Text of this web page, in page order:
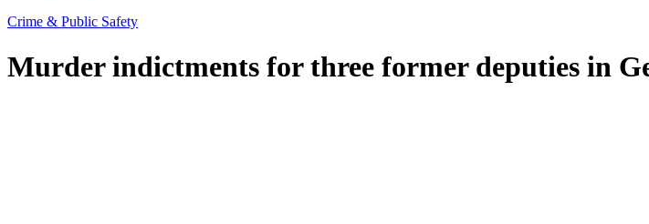
Crime & Public Safety
Murder indictments for three former deputies in